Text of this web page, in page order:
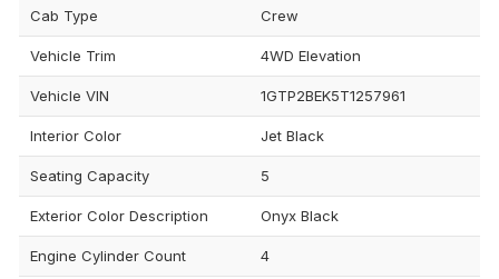
Cab Type Crew
Vehicle Trim 4WD Elevation
Vehicle VIN 1GTP2BEK5T1257961
Interior Color Jet Black
Seating Capacity 5
Exterior Color Description Onyx Black
Engine Cylinder Count 4